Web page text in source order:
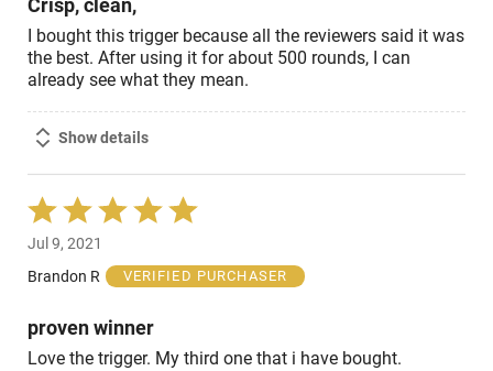
Crisp, clean,
I bought this trigger because all the reviewers said it was
the best. After using it for about 500 rounds, I can
already see what they mean.
Show details
Rated
5
out
of
Jul 9, 2021
Brandon R
VERIFIED PURCHASER
proven winner
Love the trigger. My third one that i have bought.